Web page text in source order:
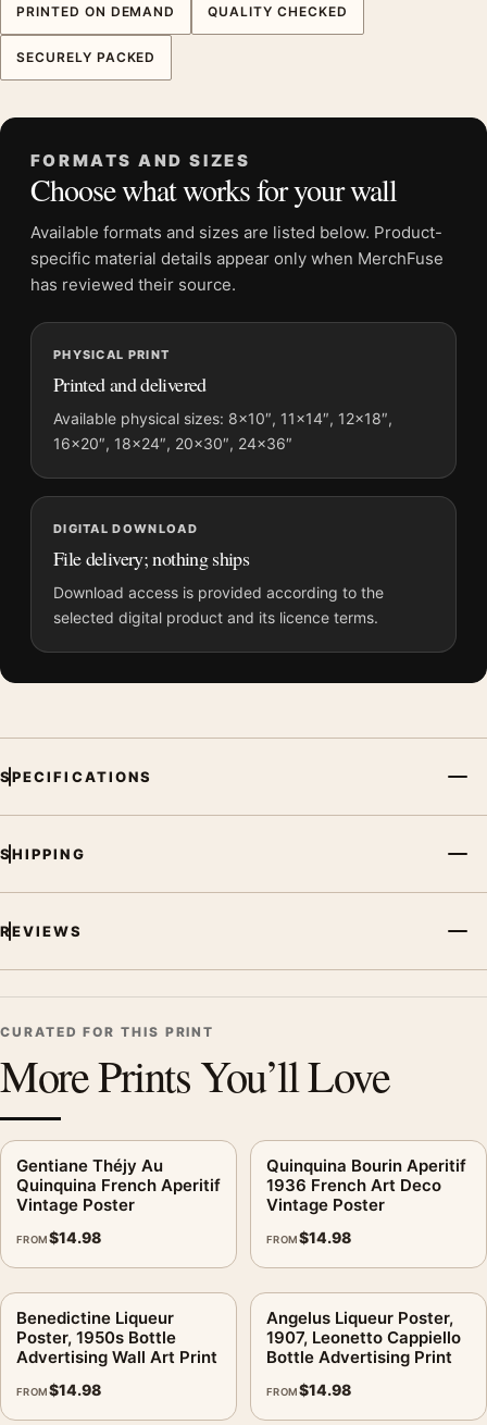
digital file
Physical sizes:8×10, 11×14, 12×18, 16×20, 18×24,
Dominant palette:Red
Suggested placement:Kitchen
Frame: Not included
Product transparency:This listing is offered by MerchFuse.
Physical orders contain an unframed print. Selecting Digital
Screen and print colours can vary slightly because displays
and printing processes reproduce colour differently.
MerchFuse curator note
For Quinquina Royal Vintage French Aperitif Advertising Art
Print, the portrait vintage and mid-century vintage advertising
poster and red palette create a clear focal point for kitchen
displays. Pair it with period advertising or food-and-drink
artwork for a characterful collection.
PRINTED ON DEMAND QUALITY CHECKED
SECURELY PACKED
FORMATS AND SIZES
Choose what works for your wall
Available formats and sizes are listed below. Product-
specific material details appear only when MerchFuse
has reviewed their source.
PHYSICAL PRINT
Printed and delivered
Available physical sizes: 8×10″, 11×14″, 12×18″,
16×20″, 18×24″, 20×30″, 24×36″
DIGITAL DOWNLOAD
File delivery; nothing ships
Download access is provided according to the
selected digital product and its licence terms.
SPECIFICATIONS
SHIPPING
REVIEWS
CURATED FOR THIS PRINT
More Prints You’ll Love
Gentiane Théjy Au
Quinquina French Aperitif
Vintage Poster
FROM$14.98
Quinquina Bourin Aperitif
1936 French Art Deco
Vintage Poster
FROM$14.98
Benedictine Liqueur
Poster, 1950s Bottle
Advertising Wall Art Print
FROM$14.98
Angelus Liqueur Poster,
1907, Leonetto Cappiello
Bottle Advertising Print
FROM$14.98